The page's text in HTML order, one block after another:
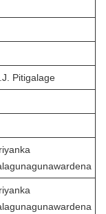
Pitigalage